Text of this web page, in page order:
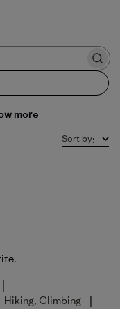
more
Sort by:
|
Hiking, Climbing |